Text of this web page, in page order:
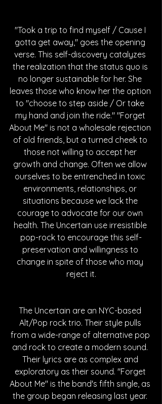
"Took a trip to find myself / Cause I
gotta get away," goes the opening
verse. This self-discovery catalyzes
the realization that the status quo is
no longer sustainable for her. She
leaves those who know her the option
to "choose to step aside / Or take
my hand and join the ride." "Forget
About Me" is not a wholesale rejection
of old friends, but a turned cheek to
those not willing to accept her
growth and change. Often we allow
ourselves to be entrenched in toxic
environments, relationships, or
situations because we lack the
courage to advocate for our own
health. The Uncertain use irresistible
pop-rock to encourage this self-
preservation and willingness to
change in spite of those who may
reject it.
The Uncertain are an NYC-based
Alt/Pop rock trio. Their style pulls
from a wide-range of alternative pop
and rock to create a modern sound.
Their lyrics are as complex and
exploratory as their sound. "Forget
About Me" is the band's fifth single, as
the group began releasing last year.